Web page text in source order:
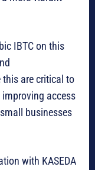
IBTC on this
this are critical to
access
businesses
with KASEDA